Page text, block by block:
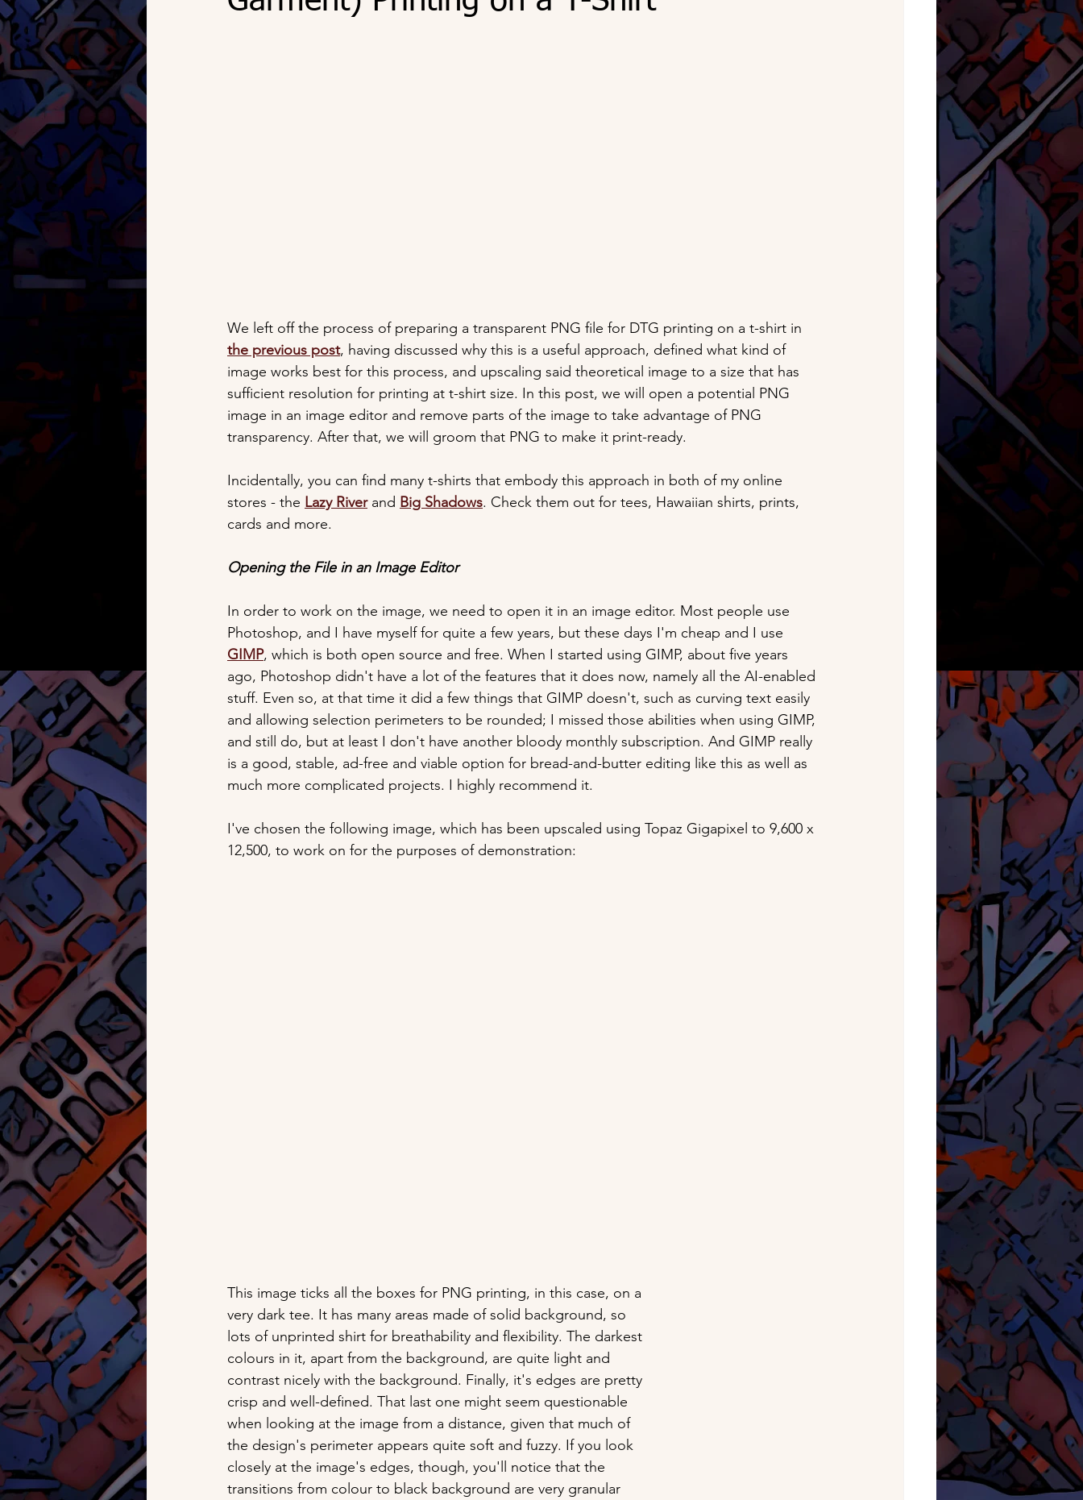
We left off the process of preparing a transparent PNG file for DTG printing on a t-shirt in
the previous post, having discussed why this is a useful approach, defined what kind of
image works best for this process, and upscaling said theoretical image to a size that has
sufficient resolution for printing at t-shirt size. In this post, we will open a potential PNG
image in an image editor and remove parts of the image to take advantage of PNG
transparency. After that, we will groom that PNG to make it print-ready.
Incidentally, you can find many t-shirts that embody this approach in both of my online
stores - the Lazy River and Big Shadows. Check them out for tees, Hawaiian shirts, prints,
cards and more.
Opening the File in an Image Editor
In order to work on the image, we need to open it in an image editor. Most people use
Photoshop, and I have myself for quite a few years, but these days I'm cheap and I use
GIMP, which is both open source and free. When I started using GIMP, about five years
ago, Photoshop didn't have a lot of the features that it does now, namely all the AI-enabled
stuff. Even so, at that time it did a few things that GIMP doesn't, such as curving text easily
and allowing selection perimeters to be rounded; I missed those abilities when using GIMP,
and still do, but at least I don't have another bloody monthly subscription. And GIMP really
is a good, stable, ad-free and viable option for bread-and-butter editing like this as well as
much more complicated projects. I highly recommend it.
I've chosen the following image, which has been upscaled using Topaz Gigapixel to 9,600 x
12,500, to work on for the purposes of demonstration:
This image ticks all the boxes for PNG printing, in this case, on a
very dark tee. It has many areas made of solid background, so
lots of unprinted shirt for breathability and flexibility. The darkest
colours in it, apart from the background, are quite light and
contrast nicely with the background. Finally, it's edges are pretty
crisp and well-defined. That last one might seem questionable
when looking at the image from a distance, given that much of
the design's perimeter appears quite soft and fuzzy. If you look
closely at the image's edges, though, you'll notice that the
transitions from colour to black background are very granular